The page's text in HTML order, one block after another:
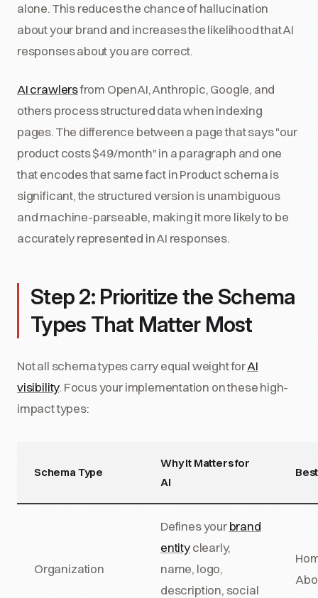
alone. This reduces the chance of hallucination
about your brand and increases the likelihood that AI
responses about you are correct.
AI crawlersfrom OpenAI, Anthropic, Google, and
others process structured data when indexing
pages. The difference between a page that says "our
product costs $49/month" in a paragraph and one
that encodes that same fact in Product schema is
significant, the structured version is unambiguous
and machine-parseable, making it more likely to be
accurately represented in AI responses.
Step 2: Prioritize the Schema
Types That Matter Most
Not all schema types carry equal weight forAI
visibility. Focus your implementation on these high-
impact types:
Schema Type
Why It Matters for
AI
Organization
Defines yourbrand
entityclearly,
name, logo,
description, social